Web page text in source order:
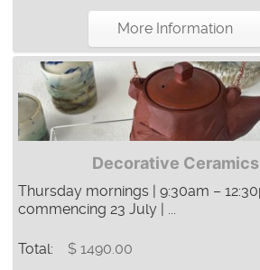
More Information
Decorative Ceramics
Thursday mornings | 9:30am –
commencing 23 July | ...
Total: $ 1490.00